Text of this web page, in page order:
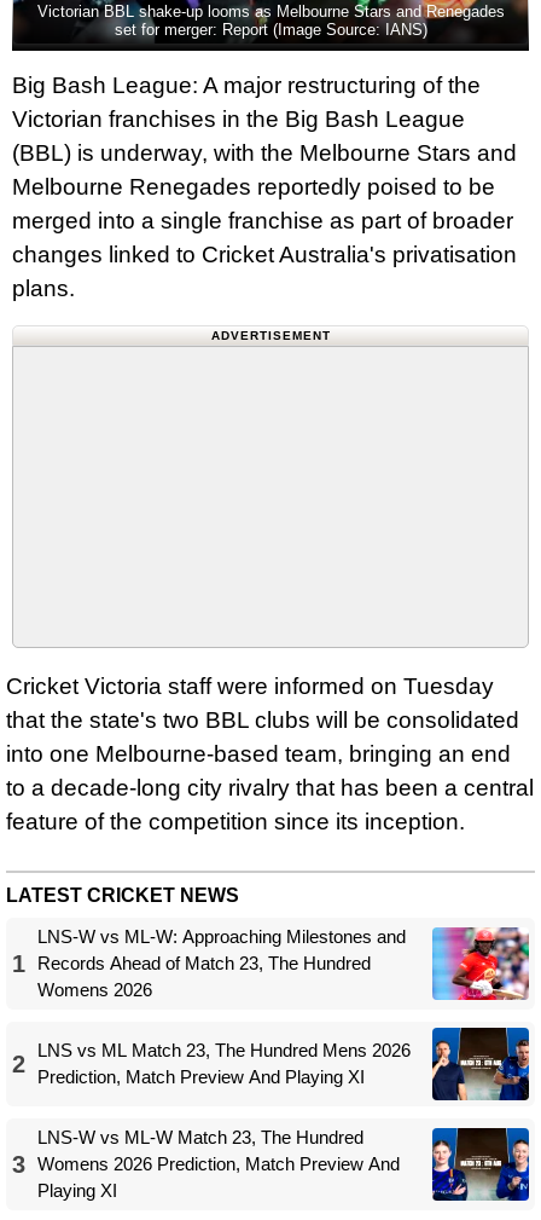
Victorian BBL shake-up looms as Melbourne Stars and Renegades
set for merger: Report (Image Source: IANS)
Big Bash League: A major restructuring of the
Victorian franchises in the Big Bash League
(BBL) is underway, with the Melbourne Stars and
Melbourne Renegades reportedly poised to be
merged into a single franchise as part of broader
changes linked to Cricket Australia's privatisation
plans.
ADVERTISEMENT
Cricket Victoria staff were informed on Tuesday
that the state's two BBL clubs will be consolidated
into one Melbourne-based team, bringing an end
to a decade-long city rivalry that has been a central
feature of the competition since its inception.
LATEST CRICKET NEWS
1
LNS-W vs ML-W: Approaching Milestones and
Records Ahead of Match 23, The Hundred
Womens 2026
2
LNS vs ML Match 23, The Hundred Mens 2026
Prediction, Match Preview And Playing XI
3
LNS-W vs ML-W Match 23, The Hundred
Womens 2026 Prediction, Match Preview And
Playing XI